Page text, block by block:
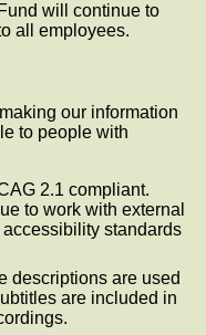
will continue to
all employees.
our information
to people with
2.1 compliant.
to work with external
standards
descriptions are used
are included in